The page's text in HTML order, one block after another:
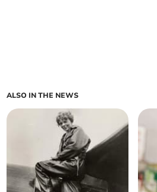
ALSO IN THE NEWS